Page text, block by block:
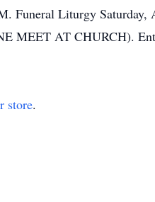
Liturgy Saturday,
MEET AT CHURCH).
store.